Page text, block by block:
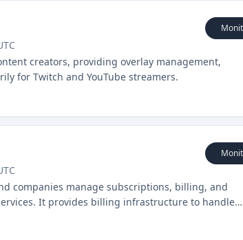
creators, providing overlay management,
for Twitch and YouTube streamers.
companies manage subscriptions, billing, and
It provides billing infrastructure to handle